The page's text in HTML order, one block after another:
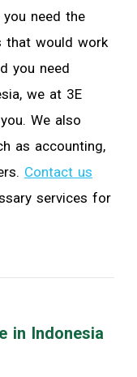
need the
that would work
you need
we at 3E
We also
as accounting,
Contact us
services for
in Indonesia